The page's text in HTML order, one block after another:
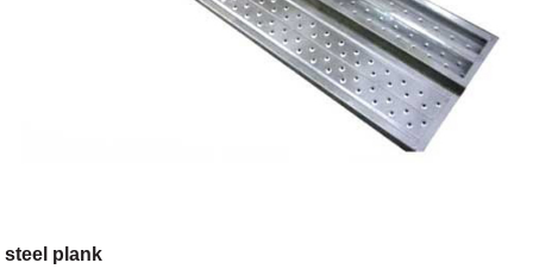
steel plank